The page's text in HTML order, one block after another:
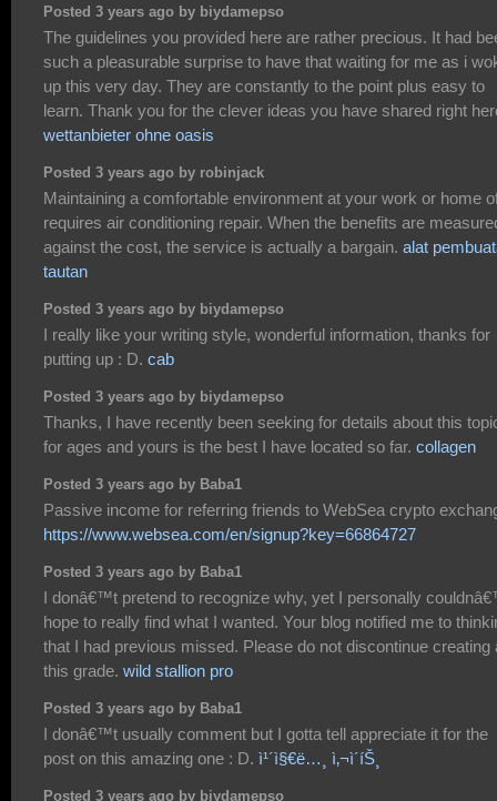
Posted 3 years ago by biydamepso
The guidelines you provided here are rather precious. It had
such a pleasurable surprise to have that waiting for me as i
up this very day. They are constantly to the point plus easy to
learn. Thank you for the clever ideas you have shared right
wettanbieter ohne oasis
Posted 3 years ago by robinjack
Maintaining a comfortable environment at your work or home
requires air conditioning repair. When the benefits are
against the cost, the service is actually a bargain. alat
tautan
Posted 3 years ago by biydamepso
I really like your writing style, wonderful information, thanks for
putting up : D. cab
Posted 3 years ago by biydamepso
Thanks, I have recently been seeking for details about this
for ages and yours is the best I have located so far. collagen
Posted 3 years ago by Baba1
Passive income for referring friends to WebSea crypto
https://www.websea.com/en/signup?key=66864727
Posted 3 years ago by Baba1
I donâ€™t pretend to recognize why, yet I personally
hope to really find what I wanted. Your blog notified me to
that I had previous missed. Please do not discontinue creating
this grade. wild stallion pro
Posted 3 years ago by Baba1
I donâ€™t usually comment but I gotta tell appreciate it for the
post on this amazing one : D. ì¹´ì§€ë…¸ ì‚¬ì´íŠ¸
Posted 3 years ago by biydamepso